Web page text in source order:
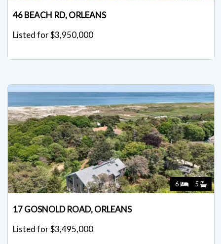
46 BEACH RD, ORLEANS
Listed for $3,950,000
6 5
17 GOSNOLD ROAD, ORLEANS
Listed for $3,495,000